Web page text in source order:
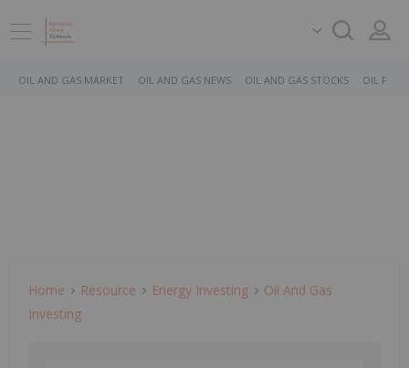
OIL AND GAS MARKET OIL AND GAS NEWS OIL AND GAS STOCKS OIL PRICE
Home Resource Energy Investing
Oil And Gas
Investing